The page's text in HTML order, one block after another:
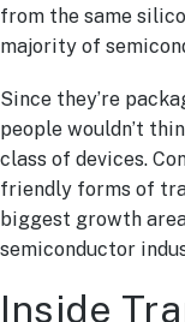
from the same
majority of
Since they’re
people wouldn’t
class of devices.
friendly forms of
biggest growth
semiconductor
Inside